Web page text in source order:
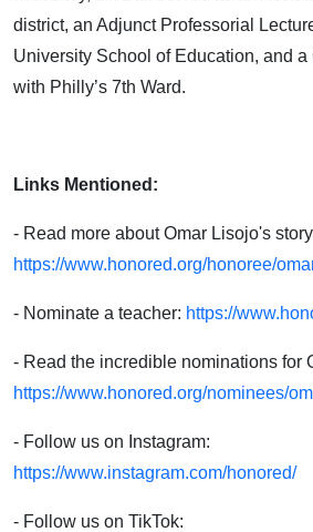
district, an Adjunct Professorial
University School of Education, and
with Philly’s 7th Ward.
Links Mentioned:
- Read more about Omar Lisojo's
https://www.honored.org/honoree/
- Nominate a teacher: https://
- Read the incredible nominations for
https://www.honored.org/nominees/
- Follow us on Instagram:
https://www.instagram.com/honored/
- Follow us on TikTok: